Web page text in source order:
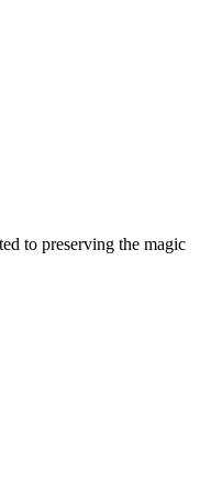
to preserving the magic